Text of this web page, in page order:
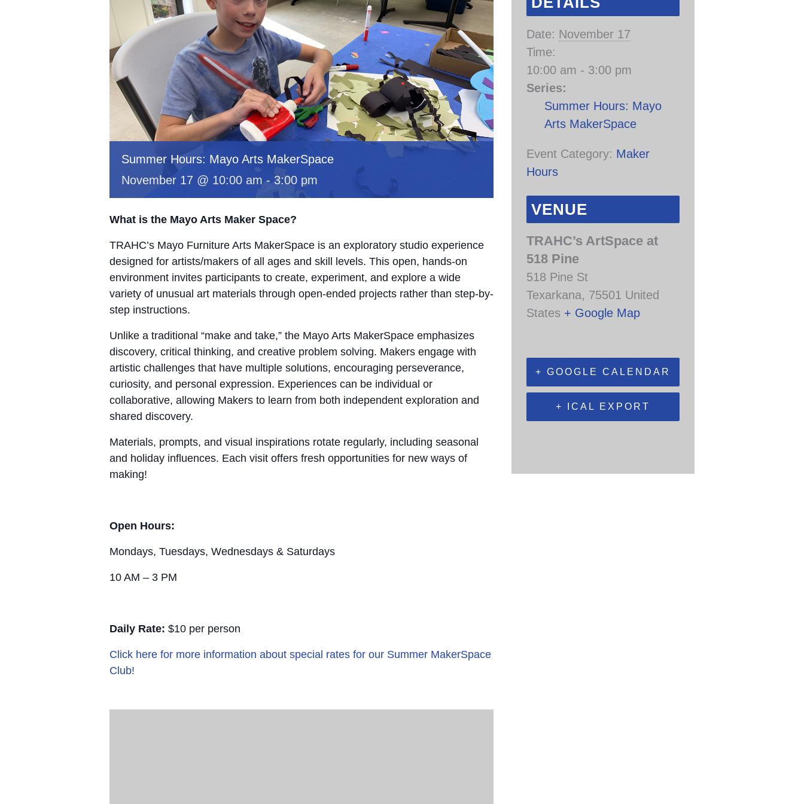
Summer Hours: Mayo Arts MakerSpace
November 17 @ 10:00 am - 3:00 pm
What is the Mayo Arts Maker Space?
TRAHC’s Mayo Furniture Arts MakerSpace is an exploratory studio experience
designed for artists/makers of all ages and skill levels. This open, hands-on
environment invites participants to create, experiment, and explore a wide
variety of unusual art materials through open-ended projects rather than step-by-
step instructions.
Unlike a traditional “make and take,” the Mayo Arts MakerSpace emphasizes
discovery, critical thinking, and creative problem solving. Makers engage with
artistic challenges that have multiple solutions, encouraging perseverance,
curiosity, and personal expression. Experiences can be individual or
collaborative, allowing Makers to learn from both independent exploration and
shared discovery.
Materials, prompts, and visual inspirations rotate regularly, including seasonal
and holiday influences. Each visit offers fresh opportunities for new ways of
making!
Open Hours:
Mondays, Tuesdays, Wednesdays & Saturdays
10 AM – 3 PM
Daily Rate: $10 per person
Click here for more information about special rates for our Summer MakerSpace
Club!
Date: November 17
Time:
10:00 am - 3:00 pm
Series:
Summer Hours: Mayo
Arts MakerSpace
Event Category: Maker
Hours
VENUE
TRAHC’s ArtSpace at
518 Pine
518 Pine St
Texarkana, 75501 United
States + Google Map
+ GOOGLE CALENDAR
+ ICAL EXPORT